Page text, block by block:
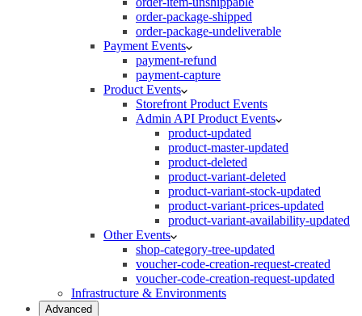
order-package-shipped
order-package-undeliverable
Payment Events
payment-refund
payment-capture
Product Events
Storefront Product Events
Admin API Product Events
product-updated
product-master-updated
product-deleted
product-variant-deleted
product-variant-stock-updated
product-variant-prices-updated
product-variant-availability-updated
Other Events
shop-category-tree-updated
voucher-code-creation-request-created
voucher-code-creation-request-updated
Infrastructure & Environments
Advanced